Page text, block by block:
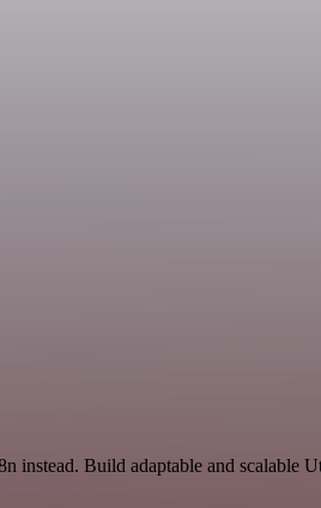
instead. Build adaptable and